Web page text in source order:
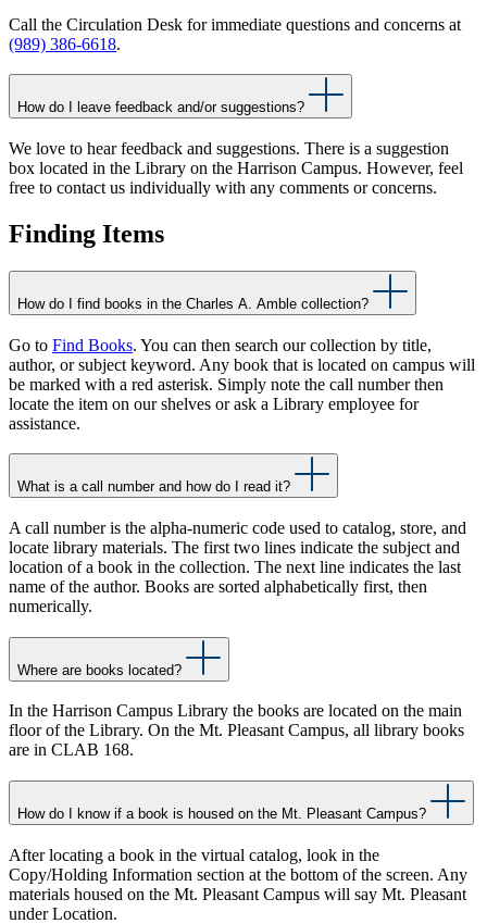
Call the Circulation Desk for immediate questions and concerns at
(989) 386-6618.
How do I leave feedback and/or suggestions?
We love to hear feedback and suggestions. There is a suggestion
box located in the Library on the Harrison Campus. However, feel
free to contact us individually with any comments or concerns.
Finding Items
How do I find books in the Charles A. Amble collection?
Go to Find Books. You can then search our collection by title,
author, or subject keyword. Any book that is located on campus will
be marked with a red asterisk. Simply note the call number then
locate the item on our shelves or ask a Library employee for
assistance.
What is a call number and how do I read it?
A call number is the alpha-numeric code used to catalog, store, and
locate library materials. The first two lines indicate the subject and
location of a book in the collection. The next line indicates the last
name of the author. Books are sorted alphabetically first, then
numerically.
Where are books located?
In the Harrison Campus Library the books are located on the main
floor of the Library. On the Mt. Pleasant Campus, all library books
are in CLAB 168.
How do I know if a book is housed on the Mt. Pleasant Campus?
After locating a book in the virtual catalog, look in the
Copy/Holding Information section at the bottom of the screen. Any
materials housed on the Mt. Pleasant Campus will say Mt. Pleasant
under Location.